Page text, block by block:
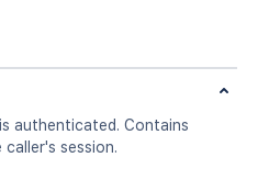
authenticated. Contains
session.